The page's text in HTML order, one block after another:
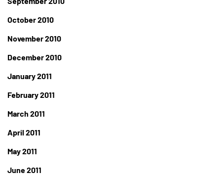
October 2010
November 2010
December 2010
January 2011
February 2011
March 2011
April 2011
May 2011
June 2011